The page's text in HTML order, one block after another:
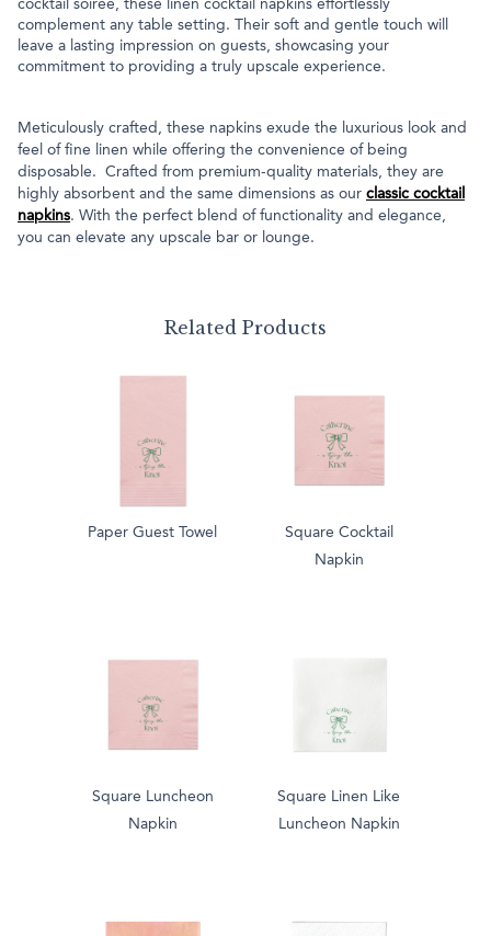
cocktail soirée, these linen cocktail napkins effortlessly
complement any table setting. Their soft and gentle touch will
leave a lasting impression on guests, showcasing your
commitment to providing a truly upscale experience.
Meticulously crafted, these napkins exude the luxurious look and
feel of fine linen while offering the convenience of being
disposable. Crafted from premium-quality materials, they are
highly absorbent and the same dimensions as our classic cocktail
napkins. With the perfect blend of functionality and elegance,
you can elevate any upscale bar or lounge.
Related Products
Paper Guest Towel
Square Cocktail
Napkin
Square Luncheon
Napkin
Square Linen Like
Luncheon Napkin